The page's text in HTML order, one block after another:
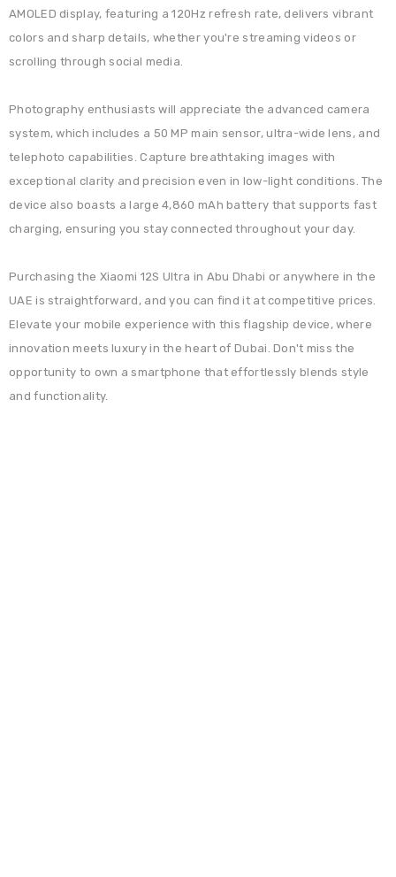
AMOLED display, featuring a 120Hz refresh rate, delivers vibrant
colors and sharp details, whether you're streaming videos or
scrolling through social media.
Photography enthusiasts will appreciate the advanced camera
system, which includes a 50 MP main sensor, ultra-wide lens, and
telephoto capabilities. Capture breathtaking images with
exceptional clarity and precision even in low-light conditions. The
device also boasts a large 4,860 mAh battery that supports fast
charging, ensuring you stay connected throughout your day.
Purchasing the Xiaomi 12S Ultra in Abu Dhabi or anywhere in the
UAE is straightforward, and you can find it at competitive prices.
Elevate your mobile experience with this flagship device, where
innovation meets luxury in the heart of Dubai. Don't miss the
opportunity to own a smartphone that effortlessly blends style
and functionality.